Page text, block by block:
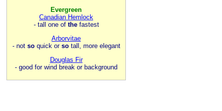
Evergreen
Canadian Hemlock
- tall one of thefastest
Arborvitae
- not soquick or sotall, more elegant
Douglas Fir
- good for wind break or background